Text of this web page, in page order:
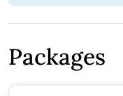
Packages